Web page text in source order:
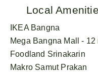
Local
IKEA Bangna
Mega Bangna Mall -
Foodland Srinakarin
Makro Samut Prakan